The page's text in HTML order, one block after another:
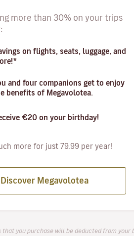
more than 30% on your trips
on flights, seats, luggage, and
and four companions get to enjoy
benefits of Megavolotea.
€20 on your birthday!
more for just 79.99 per year!
Discover Megavolotea
you purchase will be deducted from